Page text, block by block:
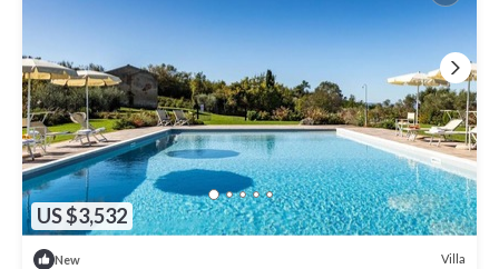
US $3,532
New Villa